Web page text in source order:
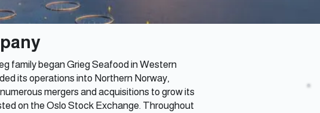
family began Grieg Seafood in Western
its operations into Northern Norway,
mergers and acquisitions to grow its
on the Oslo Stock Exchange. Throughout